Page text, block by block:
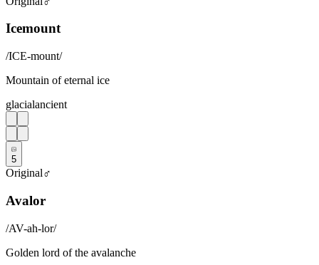
Icemount
/ICE-mount/
Mountain of eternal ice
glacialancient
5
Original♂
Avalor
/AV-ah-lor/
Golden lord of the avalanche